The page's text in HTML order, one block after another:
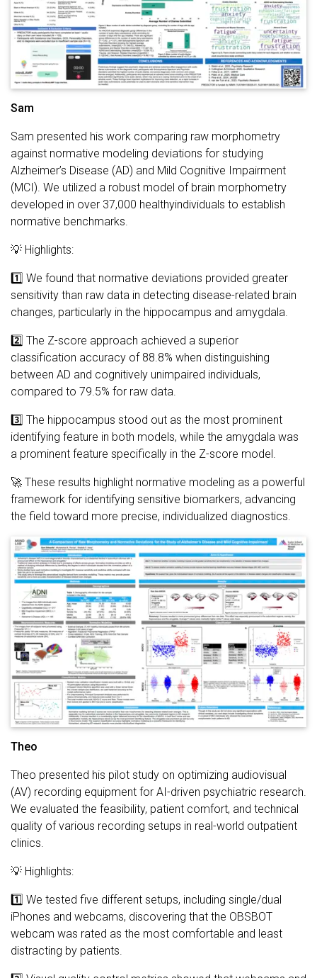
Sam
Sam presented his work comparing raw morphometry
against normative modeling deviations for studying
Alzheimer’s Disease (AD) and Mild Cognitive Impairment
(MCI). We utilized a robust model of brain morphometry
developed in over 37,000 healthyindividuals to establish
normative benchmarks.
💡 Highlights:
1️⃣ We found that normative deviations provided greater
sensitivity than raw data in detecting disease-related brain
changes, particularly in the hippocampus and amygdala.
2️⃣ The Z-score approach achieved a superior
classification accuracy of 88.8% when distinguishing
between AD and cognitively unimpaired individuals,
compared to 79.5% for raw data.
3️⃣ The hippocampus stood out as the most prominent
identifying feature in both models, while the amygdala was
a prominent feature specifically in the Z-score model.
🚀 These results highlight normative modeling as a powerful
framework for identifying sensitive biomarkers, advancing
the field toward more precise, individualized diagnostics.
Theo
Theo presented his pilot study on optimizing audiovisual
(AV) recording equipment for AI-driven psychiatric research.
We evaluated the feasibility, patient comfort, and technical
quality of various recording setups in real-world outpatient
clinics.
💡 Highlights:
1️⃣ We tested five different setups, including single/dual
iPhones and webcams, discovering that the OBSBOT
webcam was rated as the most comfortable and least
distracting by patients.